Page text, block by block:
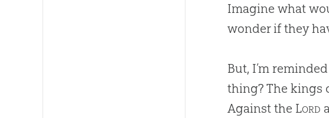
Imagine what
wonder if they
But, I’m
thing? The kings
Against the Lord